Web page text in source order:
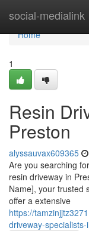
social-medialink
Home
Home
1
Resin
Preston
alyssauvax609365
Are you searching
resin driveway in
Name], your trusted
offer a extensive
https://
driveway-